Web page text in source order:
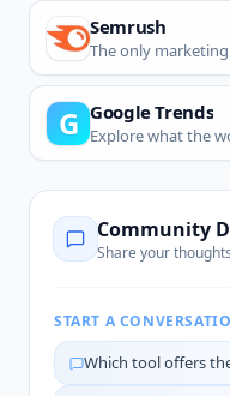
Semrush
G Google Trends
Community
Share your
START A
Which tool offers